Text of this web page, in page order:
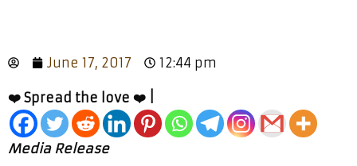
June 17, 2017 12:44 pm
❤️ Spread the love ❤️ |
Media Release